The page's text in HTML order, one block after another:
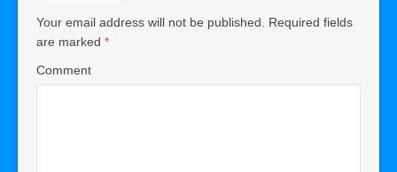
Your email address will not be published.
Required fields
are marked *
Comment